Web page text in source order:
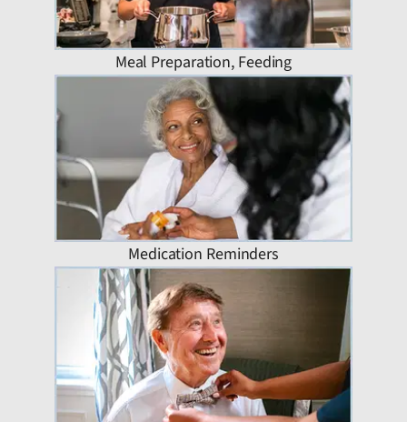
Meal Preparation, Feeding
Medication Reminders